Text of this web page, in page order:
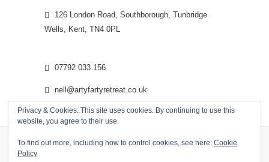
Privacy & Cookies: This site uses cookies. By continuing to use this
website, you agree to their use.
To find out more, including how to control cookies, see here: Cookie
Policy
126 London Road, Southborough, Tunbridge
Wells, Kent, TN4 0PL
07792 033 156
nell@artyfartyretreat.co.uk